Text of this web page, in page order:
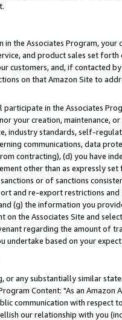
the Associates Program,
and product sales set
customers, and, if contacted
on that Amazon Site to
in the Associates
your creation, maintenance,
industry standards, self-
communications, data
contracting), (d) you have
other than as expressly
or of sanctions
and re-export restrictions
(g) the information you
the Associates Site and
regarding the amount of
undertake based on your
any substantially similar
Content: "As an
communication with respect
our relationship with you